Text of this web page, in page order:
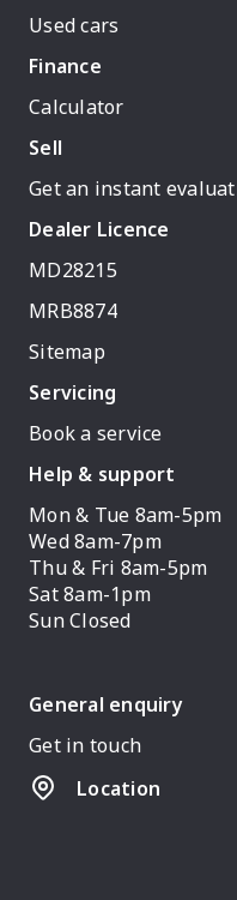
Used cars
Finance
Calculator
Sell
Get an instant
Dealer Licence
MD28215
MRB8874
Sitemap
Servicing
Book a service
Help & support
Mon & Tue 8am-5pm
Wed 8am-7pm
Thu & Fri 8am-5pm
Sat 8am-1pm
Sun Closed
General enquiry
Get in touch
Location